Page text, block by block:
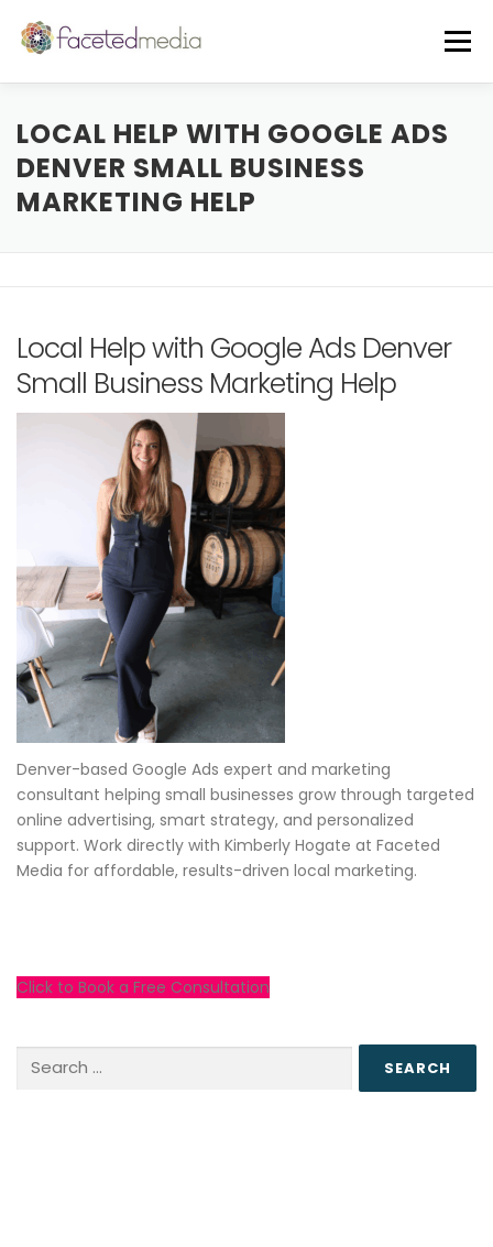
content
Menu
OUR VIBE THE TEAM FEATURED IN
FREE GUIDE EVENTS
CLIENTS + CASE STUDIES REVIEWS
FREE CONSULT
LOCAL HELP WITH GOOGLE ADS
DENVER SMALL BUSINESS
MARKETING HELP
Local Help with Google Ads Denver
Small Business Marketing Help
Denver-based Google Ads expert and marketing
consultant helping small businesses grow through targeted
online advertising, smart strategy, and personalized
support. Work directly with Kimberly Hogate at Faceted
Media for affordable, results-driven local marketing.
Click to Book a Free Consultation
Search